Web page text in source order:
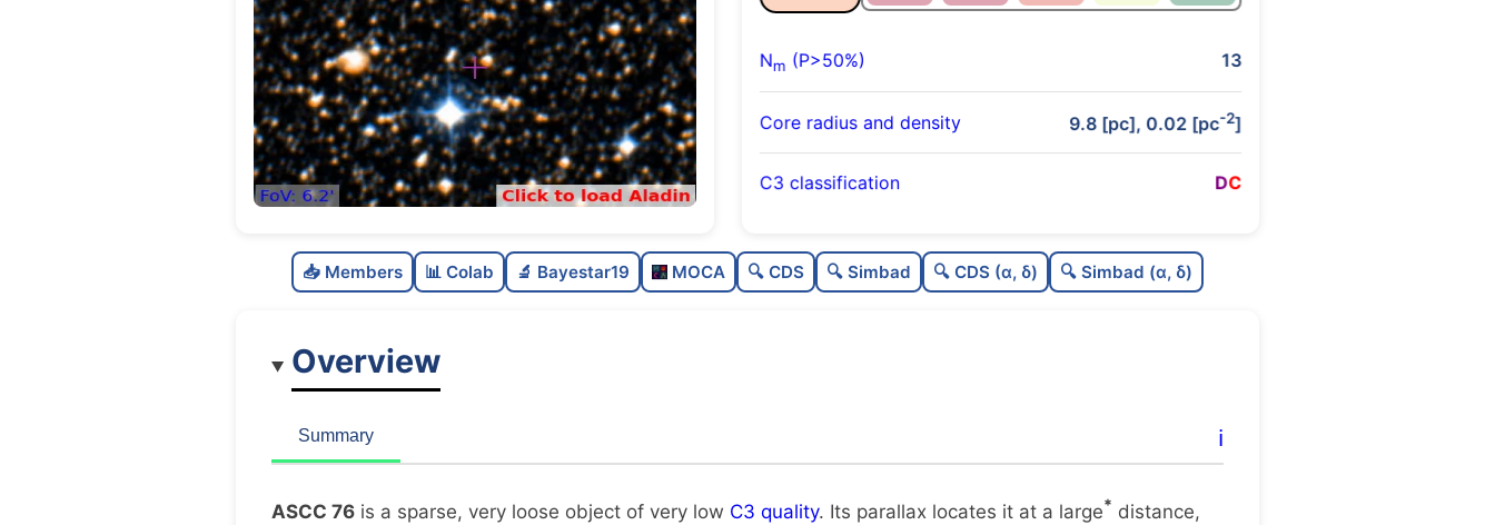
Nm (P>50%) 13
Core radius and density 9.8 [pc], 0.02 [pc-2]
C3 classification DC
C
0.0
Very loose
C
1.0
Unique
📥 Members 📊 Colab 🔬 Bayestar19 MOCA 🔍 CDS 🔍 Simbad 🔍 CDS (α, δ) 🔍 Simbad (α, δ)
Overview
Summary ℹ️
ASCC 76 is a sparse, very loose object of very low C3 quality. Its parallax locates it at a large* distance,